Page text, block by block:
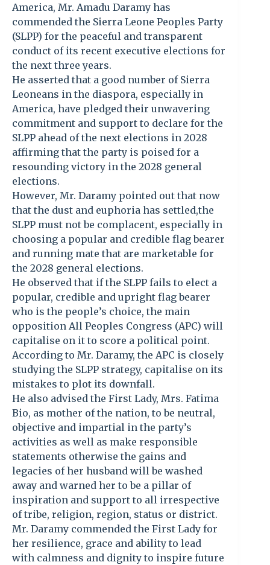
America, Mr. Amadu Daramy has
commended the Sierra Leone Peoples Party
(SLPP) for the peaceful and transparent
conduct of its recent executive elections for
the next three years.
He asserted that a good number of Sierra
Leoneans in the diaspora, especially in
America, have pledged their unwavering
commitment and support to declare for the
SLPP ahead of the next elections in 2028
affirming that the party is poised for a
resounding victory in the 2028 general
elections.
However, Mr. Daramy pointed out that now
that the dust and euphoria has settled,the
SLPP must not be complacent, especially in
choosing a popular and credible flag bearer
and running mate that are marketable for
the 2028 general elections.
He observed that if the SLPP fails to elect a
popular, credible and upright flag bearer
who is the people’s choice, the main
opposition All Peoples Congress (APC) will
capitalise on it to score a political point.
According to Mr. Daramy, the APC is closely
studying the SLPP strategy, capitalise on its
mistakes to plot its downfall.
He also advised the First Lady, Mrs. Fatima
Bio, as mother of the nation, to be neutral,
objective and impartial in the party’s
activities as well as make responsible
statements otherwise the gains and
legacies of her husband will be washed
away and warned her to be a pillar of
inspiration and support to all irrespective
of tribe, religion, region, status or district.
Mr. Daramy commended the First Lady for
her resilience, grace and ability to lead
with calmness and dignity to inspire future